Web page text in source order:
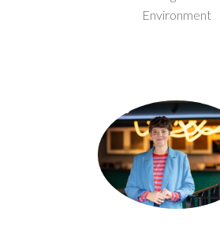
Environment